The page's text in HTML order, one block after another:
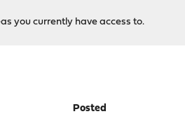
you currently have access to.
Posted